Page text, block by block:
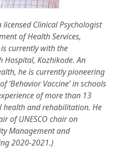
licensed Clinical Psychologist
of Health Services,
currently with the
Hospital, Kozhikode. An
he is currently pioneering
‘Behavior Vaccine’ in schools
of more than 13
health and rehabilitation. He
of UNESCO chair on
Management and
2020-2021.)